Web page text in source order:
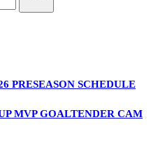
PRESEASON SCHEDULE
MVP GOALTENDER CAM